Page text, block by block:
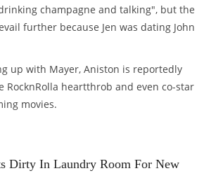
champagne and talking", but the
further because Jen was dating John
up with Mayer, Aniston is reportedly
RocknRolla heartthrob and even co-star
movies.
Dirty In Laundry Room For New